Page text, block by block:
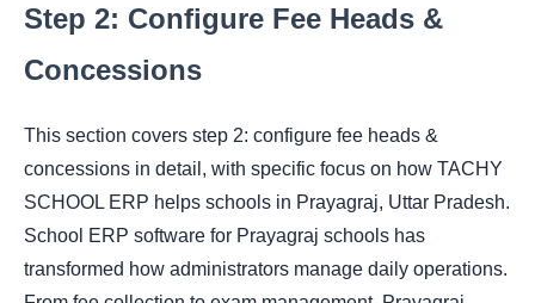
Step 2: Configure Fee Heads &
Concessions
This section covers step 2: configure fee heads &
concessions in detail, with specific focus on how TACHY
SCHOOL ERP helps schools in Prayagraj, Uttar Pradesh.
School ERP software for Prayagraj schools has
transformed how administrators manage daily operations.